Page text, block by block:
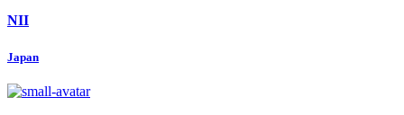
NII
Japan